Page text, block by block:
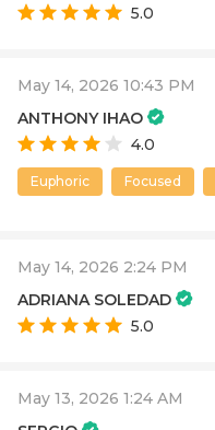
5.0
May 14, 2026 10:43 PM
ANTHONY IHAO
4.0
Euphoric Focused
May 14, 2026 2:24 PM
ADRIANA SOLEDAD
5.0
May 13, 2026 1:24 AM